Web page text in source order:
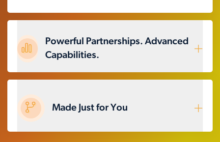
Powerful Partnerships. Advanced
Capabilities.
Made Just for You